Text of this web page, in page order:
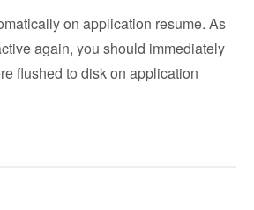
on application resume. As
again, you should immediately
flushed to disk on application